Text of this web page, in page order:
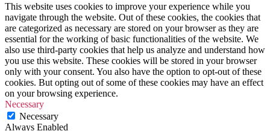
This website uses cookies to improve your experience while you
navigate through the website. Out of these cookies, the cookies that
are categorized as necessary are stored on your browser as they are
essential for the working of basic functionalities of the website. We
also use third-party cookies that help us analyze and understand how
you use this website. These cookies will be stored in your browser
only with your consent. You also have the option to opt-out of these
cookies. But opting out of some of these cookies may have an effect
on your browsing experience.
Necessary
Necessary
Always Enabled